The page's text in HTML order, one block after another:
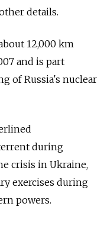
details.
12,000 km
and is part
of Russia's nuclear
during
crisis in Ukraine,
exercises during
powers.